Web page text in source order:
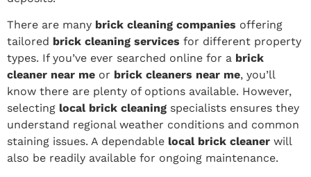
There are many brick cleaning companies offering
tailored brick cleaning services for different property
types. If you’ve ever searched online for a brick
cleaner near me or brick cleaners near me, you’ll
know there are plenty of options available. However,
selecting local brick cleaning specialists ensures they
understand regional weather conditions and common
staining issues. A dependable local brick cleaner will
also be readily available for ongoing maintenance.